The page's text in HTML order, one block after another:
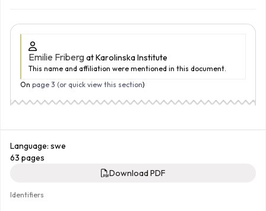
Language: swe
63 pages
Download PDF
Identifiers
Emilie Fribergat Karolinska Institute
This name and affiliation were mentioned in this document.
On page 3 (or quick view this section)